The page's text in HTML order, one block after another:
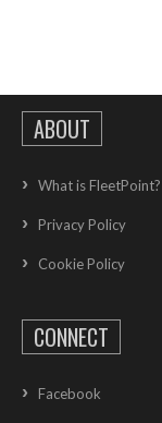
ABOUT
What is FleetPoint?
Privacy Policy
Cookie Policy
CONNECT
Facebook